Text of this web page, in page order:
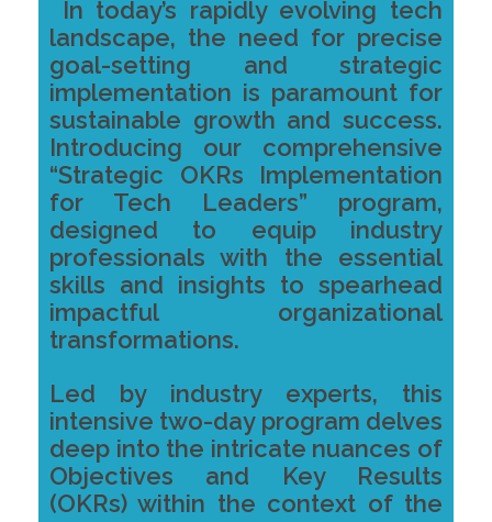
In today’s rapidly evolving tech
landscape, the need for precise
goal-setting and strategic
implementation is paramount for
sustainable growth and success.
Introducing our comprehensive
“Strategic OKRs Implementation
for Tech Leaders” program,
designed to equip industry
professionals with the essential
skills and insights to spearhead
impactful organizational
transformations.
Led by industry experts, this
intensive two-day program delves
deep into the intricate nuances of
Objectives and Key Results
(OKRs) within the context of the